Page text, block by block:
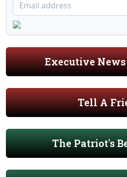
Executive
Tell A
The Patriot's